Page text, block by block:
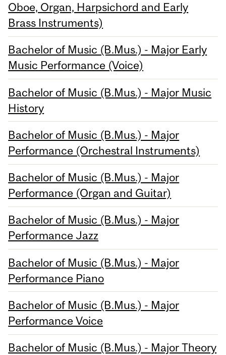
Oboe, Organ, Harpsichord and Early
Brass Instruments)
Bachelor of Music (B.Mus.) - Major Early
Music Performance (Voice)
Bachelor of Music (B.Mus.) - Major Music
History
Bachelor of Music (B.Mus.) - Major
Performance (Orchestral Instruments)
Bachelor of Music (B.Mus.) - Major
Performance (Organ and Guitar)
Bachelor of Music (B.Mus.) - Major
Performance Jazz
Bachelor of Music (B.Mus.) - Major
Performance Piano
Bachelor of Music (B.Mus.) - Major
Performance Voice
Bachelor of Music (B.Mus.) - Major Theory